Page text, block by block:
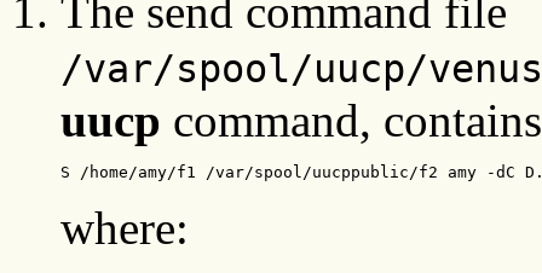
The send command file
/var/spool/uucp/
uucp command,
S /home/amy/f1 /var/spool/uucppublic/f2 amy -dC
where: